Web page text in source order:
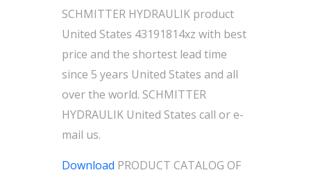
SCHMITTER HYDRAULIK product
United States 43191814xz with best
price and the shortest lead time
since 5 years United States and all
over the world. SCHMITTER
HYDRAULIK United States call or e-
mail us.
Download PRODUCT CATALOG OF